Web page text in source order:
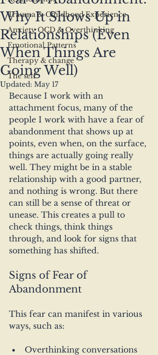
Trauma & Childhood Experience
Anxiety OCD & Overthinking
Emotional Patterns
Therapy & change
The self
Why It Shows Up in
Relationships (Even
When Things Are
Going Well)
Updated: May 17
Because I work with an
attachment focus, many of the
people I work with have a fear of
abandonment that shows up at
points, even when, on the surface,
things are actually going really
well. They might be in a stable
relationship with a good partner,
and nothing is wrong. But there
can still be a sense of threat or
unease. This creates a pull to
check things, think things
through, and look for signs that
something has shifted.
Signs of Fear of
Abandonment
This fear can manifest in various
ways, such as:
Overthinking conversations